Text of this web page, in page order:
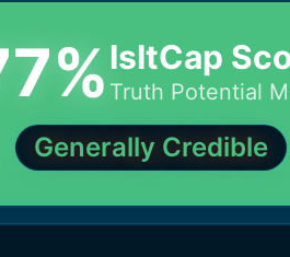
%IsItCap
Truth Potential
Generally Credible